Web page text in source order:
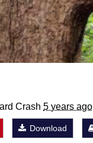
Crash 5 years ago
Download